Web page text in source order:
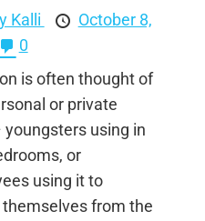
Kalli
October 8,
0
is often thought of
or private
youngsters using in
or
using it to
from the